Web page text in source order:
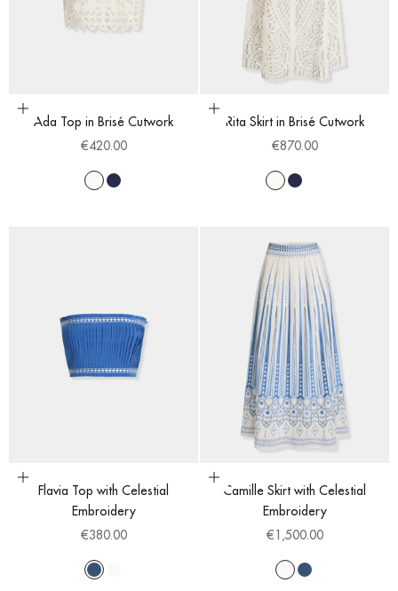
Choose options
Ada Top in Brisé Cutwork
Sale price
€420.00
WhiteNavy Blue
Choose options
Rita Skirt in Brisé Cutwork
Sale price
€870.00
WhiteNavy Blue
Choose options
Flavia Top with Celestial
Embroidery
Sale price
€380.00
Blue
Choose options
Camille Skirt with Celestial
Embroidery
Sale price
€1,500.00
WhiteBlue